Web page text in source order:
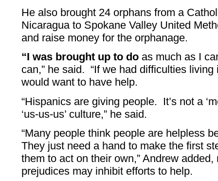
He also brought 24 orphans from a
Nicaragua to Spokane Valley United
and raise money for the orphanage.
“I was brought up to do as much as I
can,” he said. “If we had difficulties
would want to have help.
“Hispanics are giving people. It’s not a
‘us-us-us’ culture,” he said.
“Many people think people are helpless
They just need a hand to make the first
them to act on their own,” Andrew
prejudices may inhibit efforts to help.